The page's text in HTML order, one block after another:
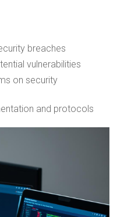
breaches
vulnerabilities
on security
and protocols